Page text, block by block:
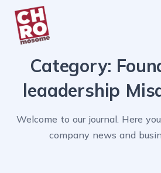
Blog
Category:
leaadership
Welcome to our journal. Here
company news and